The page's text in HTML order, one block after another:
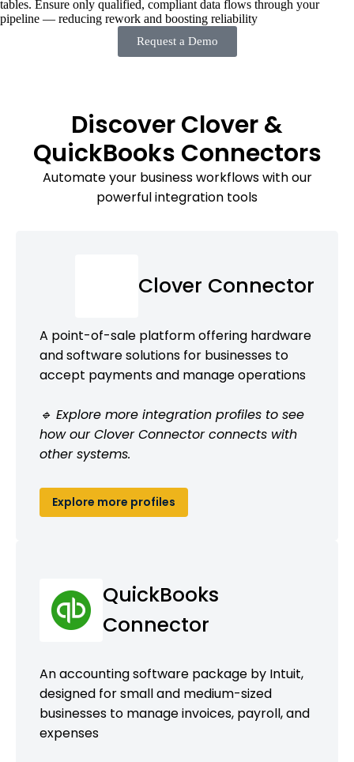
tables. Ensure only qualified, compliant data flows through your
pipeline — reducing rework and boosting reliability
Request a Demo
Discover Clover &
QuickBooks Connectors
Automate your business workflows with our
powerful integration tools
Clover Connector
A point-of-sale platform offering hardware
and software solutions for businesses to
accept payments and manage operations
🔹 Explore more integration profiles to see
how our Clover Connector connects with
other systems.
Explore more profiles
QuickBooks
Connector
An accounting software package by Intuit,
designed for small and medium-sized
businesses to manage invoices, payroll, and
expenses